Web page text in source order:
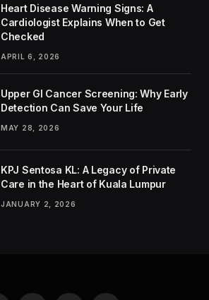
Heart Disease Warning Signs: A
Cardiologist Explains When to Get
Checked
APRIL 6, 2026
Upper GI Cancer Screening: Why Early
Detection Can Save Your Life
MAY 28, 2026
KPJ Sentosa KL: A Legacy of Private
Care in the Heart of Kuala Lumpur
JANUARY 2, 2026